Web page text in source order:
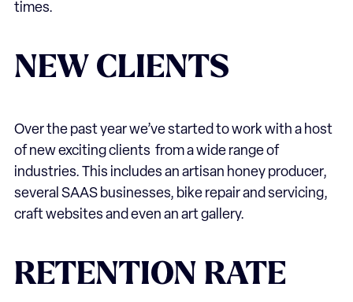
times.
NEW CLIENTS
Over the past year we’ve started to work with a host
of new exciting clients from a wide range of
industries. This includes an artisan honey producer,
several SAAS businesses, bike repair and servicing,
craft websites and even an art gallery.
RETENTION RATE